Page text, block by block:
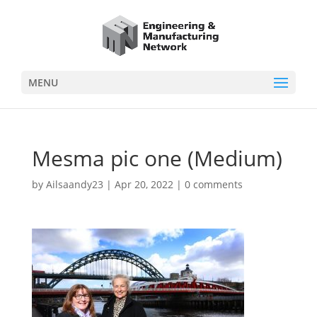
MENU
Mesma pic one (Medium)
by Ailsaandy23 | Apr 20, 2022| 0 comments